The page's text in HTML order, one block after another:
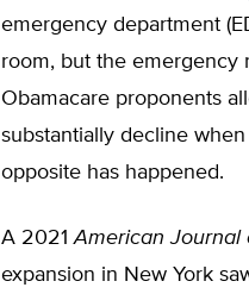
emergency department
room, but the emergency
Obamacare proponents
substantially decline
opposite has happened.
A 2021American Journal
expansion in New York